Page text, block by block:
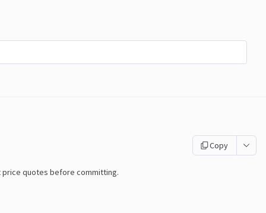
Copy
quotes before committing.